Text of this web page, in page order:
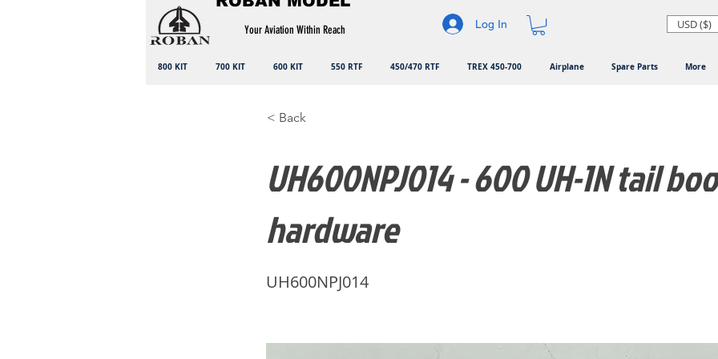
Your Aviation Within Reach Log In USD ($)
800 KIT 700 KIT 600 KIT 550 RTF 450/470 RTF TREX 450-700 Airplane Spare Parts More
< Back
UH600NPJ014 - 600 UH-1N tail
hardware
UH600NPJ014